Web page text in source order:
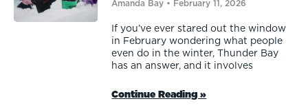
Amanda Bay February 11, 2026
If you’ve ever stared out the window
in February wondering what people
even do in the winter, Thunder Bay
has an answer, and it involves
Continue Reading »